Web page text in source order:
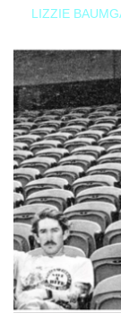
LIZZIE